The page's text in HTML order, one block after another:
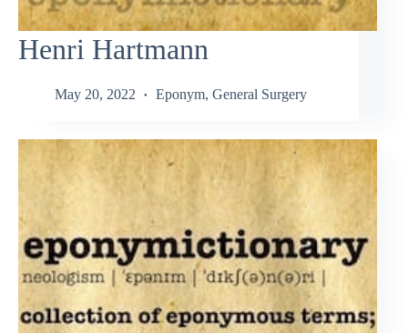
Henri Hartmann
May 20, 2022 Eponym, General Surgery